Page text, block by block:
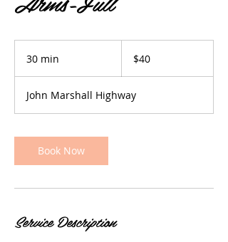
30 min
i
n
dollars$40
John Marshall Highway
Book Now
Service Description